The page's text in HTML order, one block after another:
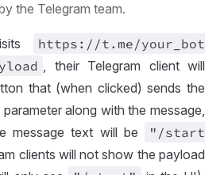
the Telegram team.
https://t .me/your _bot
, their Telegram client will
that (when clicked) sends the
along with the message,
message text will be
" /start
clients will not show the payload